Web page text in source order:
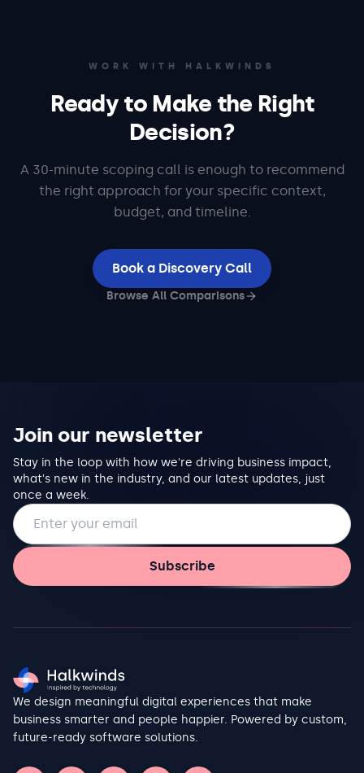
WORK WITH HALKWINDS
Ready to Make the Right
Decision?
A 30-minute scoping call is enough to recommend
the right approach for your specific context,
budget, and timeline.
Book a Discovery Call
Browse All Comparisons
Join our newsletter
Stay in the loop with how we're driving business impact,
what's new in the industry, and our latest updates, just
once a week.
Email address
Subscribe
We design meaningful digital experiences that make
business smarter and people happier. Powered by custom,
future-ready software solutions.